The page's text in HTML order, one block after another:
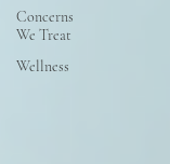
Concerns
We Treat
Wellness